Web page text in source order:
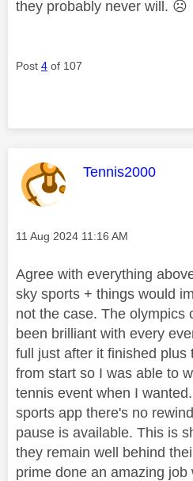
they probably never will. ☹️
Post 4 of 107
This message
Tennis2000
Message posted on
‎11 Aug 2024 11:16 AM
Agree with everything
sky sports + things would
not the case. The
been brilliant with every
full just after it finished plus
from start so I was able to
tennis event when I
sports app there's no
pause is available. This is
they remain well behind
prime done an amazing